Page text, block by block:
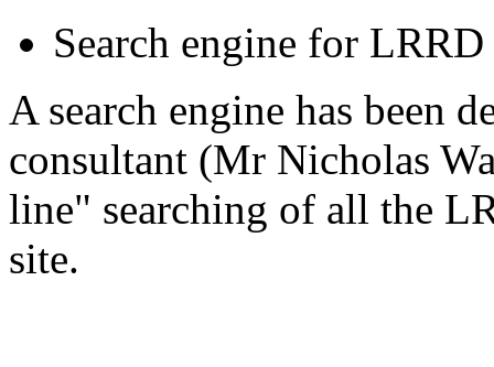
Search engine for LRRD
A search engine has been
consultant (Mr Nicholas
line" searching of all the
site.